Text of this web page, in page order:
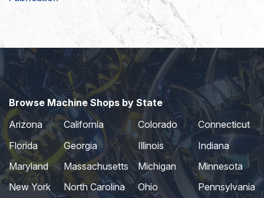
Browse Machine Shops by State
Arizona
California Colorado
Connecticut
Florida
Georgia Illinois
Indiana
Maryland
Massachusetts Michigan
Minnesota
New York
North Carolina Ohio
Pennsylvania